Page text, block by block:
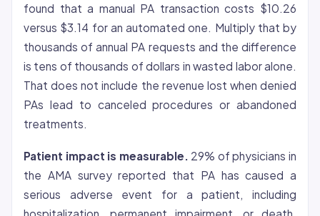
found that a manual PA transaction costs $10.26
versus $3.14 for an automated one. Multiply that by
thousands of annual PA requests and the difference
is tens of thousands of dollars in wasted labor alone.
That does not include the revenue lost when denied
PAs lead to canceled procedures or abandoned
treatments.
Patient impact is measurable. 29% of physicians in
the AMA survey reported that PA has caused a
serious adverse event for a patient, including